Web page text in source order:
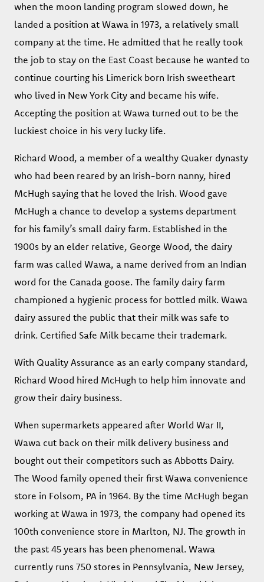
when the moon landing program slowed down, he
landed a position at Wawa in 1973, a relatively small
company at the time. He admitted that he really took
the job to stay on the East Coast because he wanted to
continue courting his Limerick born Irish sweetheart
who lived in New York City and became his wife.
Accepting the position at Wawa turned out to be the
luckiest choice in his very lucky life.
Richard Wood, a member of a wealthy Quaker dynasty
who had been reared by an Irish-born nanny, hired
McHugh saying that he loved the Irish. Wood gave
McHugh a chance to develop a systems department
for his family’s small dairy farm. Established in the
1900s by an elder relative, George Wood, the dairy
farm was called Wawa, a name derived from an Indian
word for the Canada goose. The family dairy farm
championed a hygienic process for bottled milk. Wawa
dairy assured the public that their milk was safe to
drink. Certified Safe Milk became their trademark.
With Quality Assurance as an early company standard,
Richard Wood hired McHugh to help him innovate and
grow their dairy business.
When supermarkets appeared after World War II,
Wawa cut back on their milk delivery business and
bought out their competitors such as Abbotts Dairy.
The Wood family opened their first Wawa convenience
store in Folsom, PA in 1964. By the time McHugh began
working at Wawa in 1973, the company had opened its
100th convenience store in Marlton, NJ. The growth in
the past 45 years has been phenomenal. Wawa
currently runs 750 stores in Pennsylvania, New Jersey,